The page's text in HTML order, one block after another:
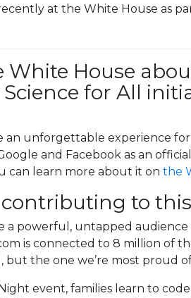
at the White House as
House
for All
an unforgettable experience
and Facebook as an
can learn more about it on the
to
a powerful, untapped
is connected to 8 million of
the one we’re most proud of
event, families learn to code